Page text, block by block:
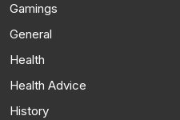
Gamings
General
Health
Health Advice
History